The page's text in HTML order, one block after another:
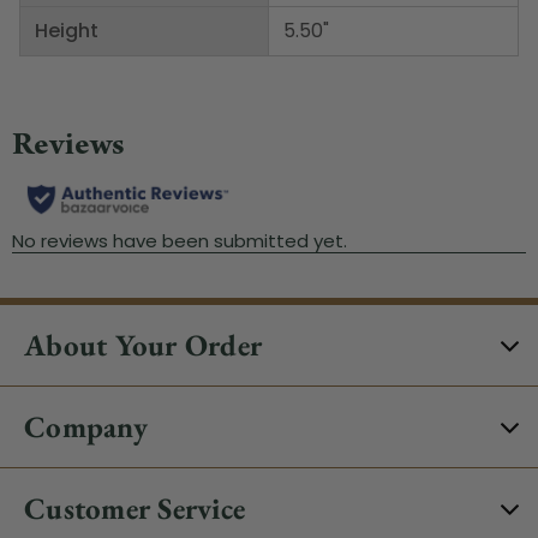
Height
5.50"
About Your Order
Company
Customer Service